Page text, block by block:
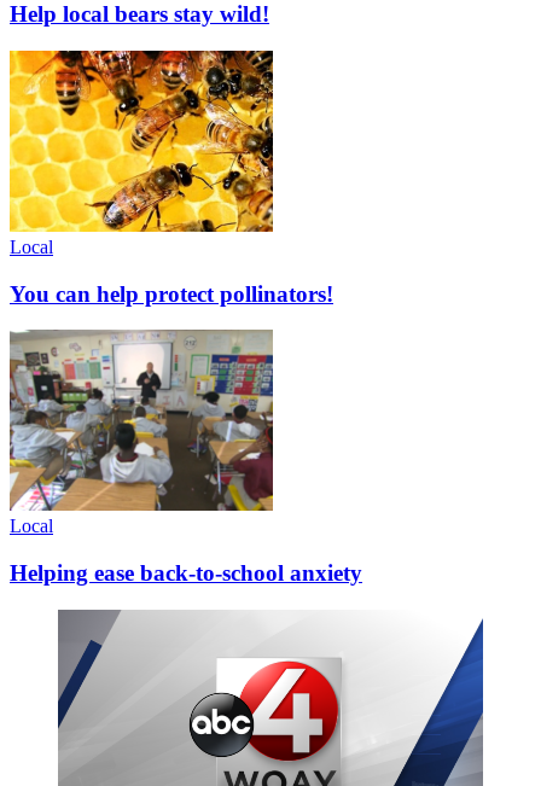
Help local bears stay wild!
Local
You can help protect pollinators!
Local
Helping ease back-to-school anxiety